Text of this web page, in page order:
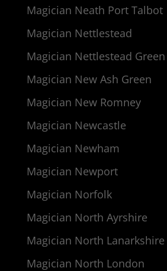
Magician Neath Port Talbot
Magician Nettlestead
Magician Nettlestead Green
Magician New Ash Green
Magician New Romney
Magician Newcastle
Magician Newham
Magician Newport
Magician Norfolk
Magician North Ayrshire
Magician North Lanarkshire
Magician North London